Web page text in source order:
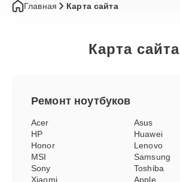
Главная Карта сайта
Карта сайта
Ремонт ноутбуков
Acer
Asus
HP
Huawei
Honor
Lenovo
MSI
Samsung
Sony
Toshiba
Xiaomi
Apple